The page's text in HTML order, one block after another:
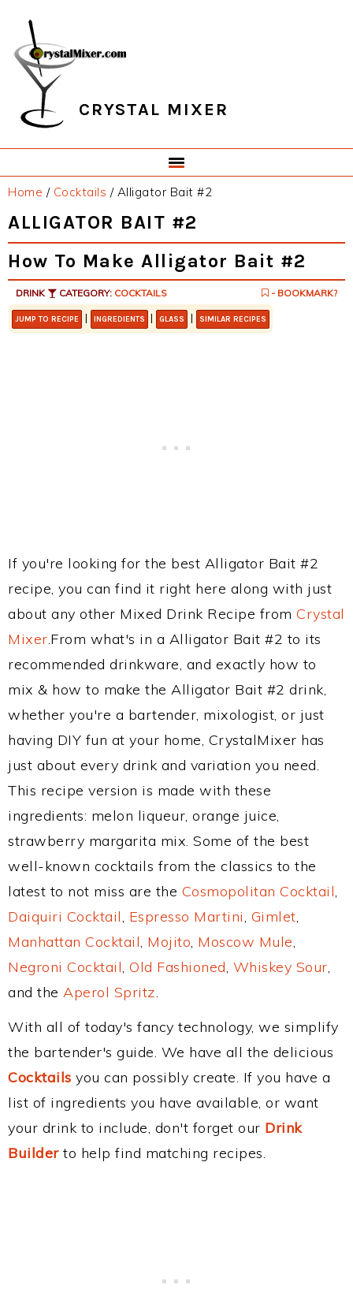
primary
navigation
main
content
primary
sidebar
footer
CRYSTAL MIXER
Home / Cocktails /Alligator Bait #2
ALLIGATOR BAIT #2
How To Make Alligator Bait #2
DRINK CATEGORY: COCKTAILS - BOOKMARK?
JUMP TO RECIPE | INGREDIENTS | GLASS | SIMILAR RECIPES
If you're looking for the best Alligator Bait #2
recipe, you can find it right here along with just
about any other Mixed Drink Recipe from Crystal
Mixer.From what's in a Alligator Bait #2 to its
recommended drinkware, and exactly how to
mix & how to make the Alligator Bait #2 drink,
whether you're a bartender, mixologist, or just
having DIY fun at your home, CrystalMixer has
just about every drink and variation you need.
This recipe version is made with these
ingredients: melon liqueur, orange juice,
strawberry margarita mix. Some of the best
well-known cocktails from the classics to the
latest to not miss are the Cosmopolitan Cocktail,
Daiquiri Cocktail, Espresso Martini, Gimlet,
Manhattan Cocktail, Mojito, Moscow Mule,
Negroni Cocktail, Old Fashioned, Whiskey Sour,
and the Aperol Spritz.
With all of today's fancy technology, we simplify
the bartender's guide. We have all the delicious
Cocktails you can possibly create. If you have a
list of ingredients you have available, or want
your drink to include, don't forget our Drink
Builderto help find matching recipes.